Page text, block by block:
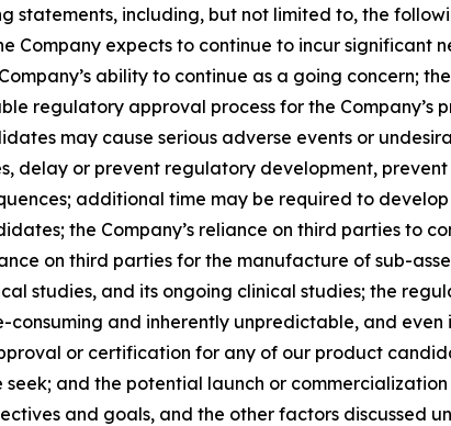
including, but not limited to, the
Company expects to continue to incur significant
ability to continue as a going concern;
regulatory approval process for the
may cause serious adverse events or
delay or prevent regulatory development,
additional time may be required to
the Company’s reliance on third parties to
on third parties for the manufacture of sub-
studies, and its ongoing clinical studies; the
and inherently unpredictable, and even
or certification for any of our product
and the potential launch or
and goals, and the other factors discussed